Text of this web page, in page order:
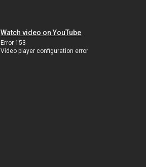
Watch video on YouTube
Error 153
Video player configuration error